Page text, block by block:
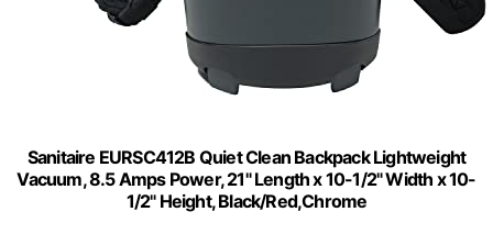
Sanitaire EURSC412B Quiet Clean Backpack Lightweight
Vacuum, 8.5 Amps Power, 21" Length x 10-1/2" Width x 10-
1/2" Height, Black/Red,Chrome